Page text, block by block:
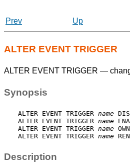
Prev
Up
ALTER EVENT TRIGGER
ALTER EVENT TRIGGER —
Synopsis
ALTER EVENT TRIGGER name
ALTER EVENT TRIGGER name
ALTER EVENT TRIGGER name
ALTER EVENT TRIGGER name
Description